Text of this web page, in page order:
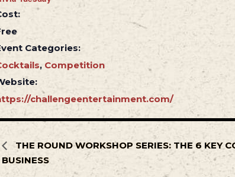
Categories:
, Competition
challengeentertainment.com/
THE ROUND WORKSHOP SERIES: THE 6 KEY
BUSINESS